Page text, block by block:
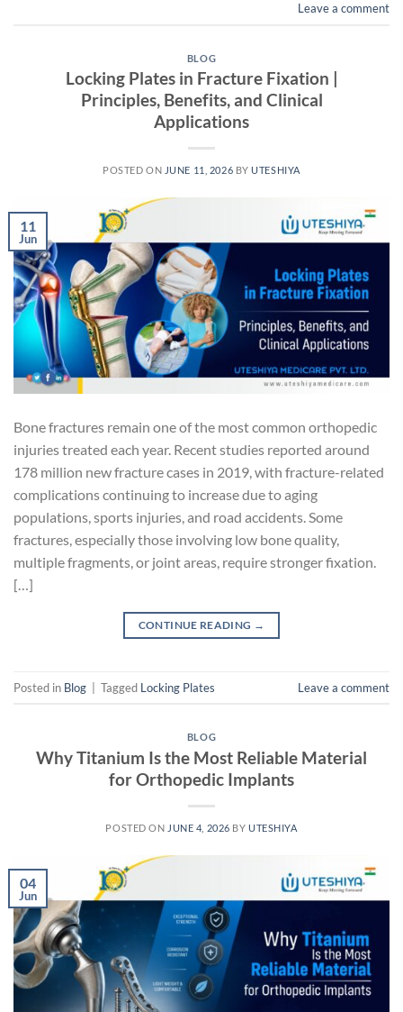
Leave a comment
BLOG
Locking Plates in Fracture Fixation |
Principles, Benefits, and Clinical
Applications
POSTED ON JUNE 11, 2026 BYUTESHIYA
11
Jun
Bone fractures remain one of the most common orthopedic
injuries treated each year. Recent studies reported around
178 million new fracture cases in 2019, with fracture-related
complications continuing to increase due to aging
populations, sports injuries, and road accidents. Some
fractures, especially those involving low bone quality,
multiple fragments, or joint areas, require stronger fixation.
[…]
CONTINUE READING →
Posted in Blog Tagged Locking Plates Leave a comment
BLOG
Why Titanium Is the Most Reliable Material
for Orthopedic Implants
POSTED ON JUNE 4, 2026 BYUTESHIYA
04
Jun